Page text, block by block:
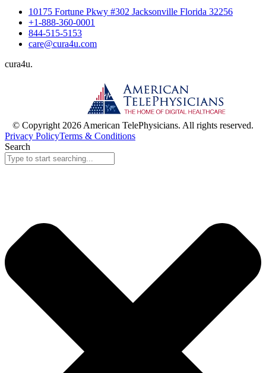
10175 Fortune Pkwy #302 Jacksonville Florida 32256
+1-888-360-0001
844-515-5153
care@cura4u.com
cura4u.
© Copyright 2026 American TelePhysicians. All rights reserved.
Privacy PolicyTerms & Conditions
Search